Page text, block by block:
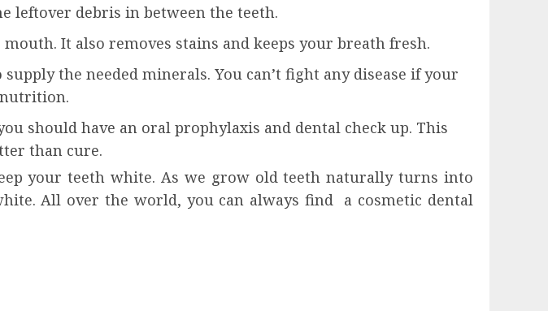
leftover debris in between the teeth.
It also removes stains and keeps your breath fresh.
the needed minerals. You can’t fight any disease if your
nutrition.
should have an oral prophylaxis and dental check up. This
than cure.
your teeth white. As we grow old teeth naturally turns into
All over the world, you can always find a cosmetic dental